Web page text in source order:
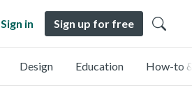
Sign in Sign up for free
Design Education How-to